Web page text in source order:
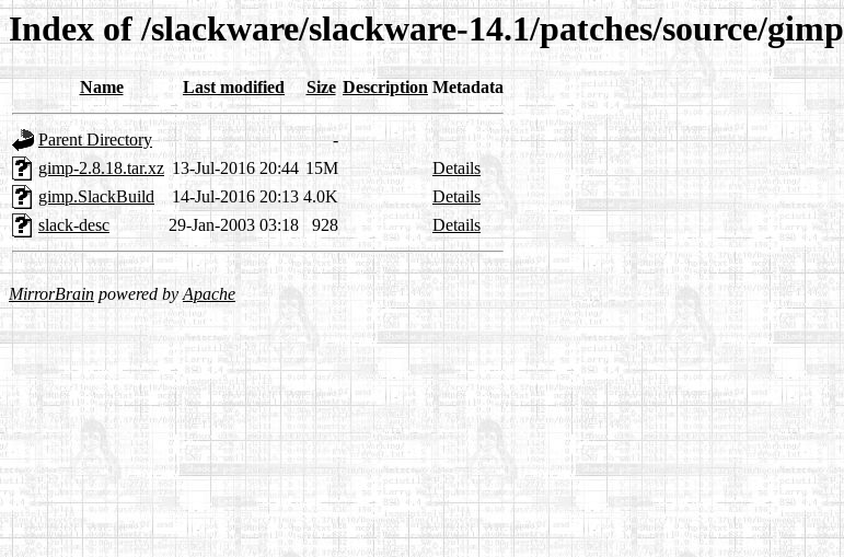
Index of /slackware/slackware-14.1/patches/source/gimp
Name Last modified Size Description Metadata
Parent Directory
-
gimp-2.8.18.tar.xz 13-Jul-2016 20:44 15M
Details
gimp.SlackBuild
14-Jul-2016 20:13 4.0K
Details
slack-desc
29-Jan-2003 03:18 928 Details
MirrorBrain powered byApache